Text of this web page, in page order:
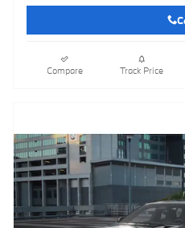
Compare Track Price